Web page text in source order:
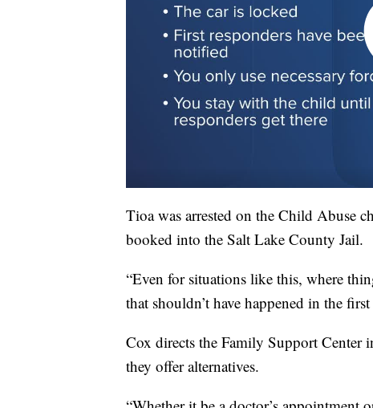
Tioa was arrested on the Child Abuse
booked into the Salt Lake County Jail.
“Even for situations like this, where
that shouldn’t have happened in the
Cox directs the Family Support Center
they offer alternatives.